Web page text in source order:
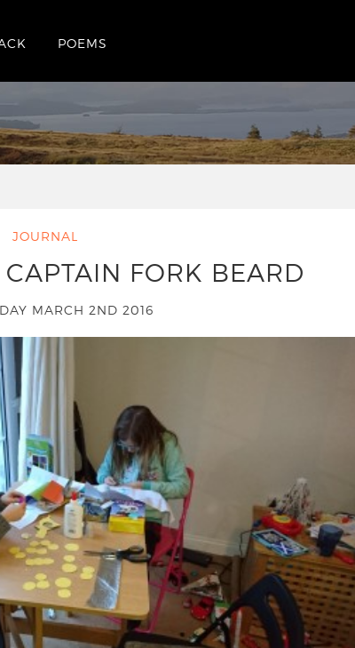
POEMS
JOURNAL
FORK BEARD
MARCH 2ND 2016